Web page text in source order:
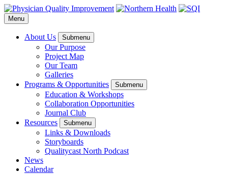
Menu
About Us Submenu
Our Purpose
Project Map
Our Team
Galleries
Programs & Opportunities
Submenu
Education & Workshops
Collaboration Opportunities
Journal Club
Resources
Submenu
Links & Downloads
Storyboards
Qualitycast North Podcast
News
Calendar